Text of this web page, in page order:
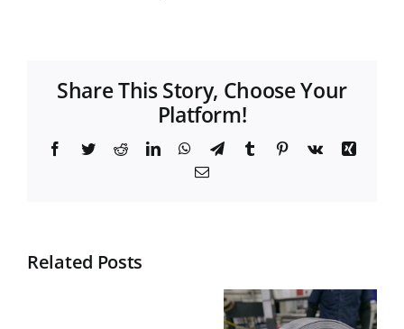
Share This Story, Choose Your
Platform!
Facebook
TwitterRedditLinkedInWhatsApp
TelegramTumblr Pinterest
Vk
Xing
Email
Related PostsTop
Nesting in